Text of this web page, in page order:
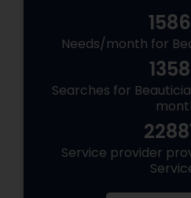
Needs/month for
Searches for
Service provider